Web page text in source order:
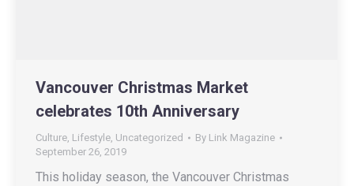
Vancouver Christmas Market
celebrates 10th Anniversary
Culture, Lifestyle, Uncategorized By Link Magazine
September 26, 2019
This holiday season, the Vancouver Christmas